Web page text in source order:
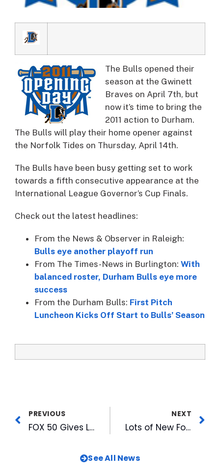
The Bulls opened their
season at the Gwinett
Braves on April 7th, but
now it’s time to bring the
2011 action to Durham.
The Bulls will play their home opener against
the Norfolk Tides on Thursday, April 14th.
The Bulls have been busy getting set to work
towards a fifth consecutive appearance at the
International League Governor’s Cup Finals.
Check out the latest headlines:
From the News & Observer in Raleigh:
Bulls eye another playoff run
From The Times-News in Burlington: With
balanced roster, Durham Bulls eye more
success
From the Durham Bulls: First Pitch
Luncheon Kicks Off Start to Bulls’ Season
PREVIOUS
FOX 50 Gives Local Talent a Chance to Prove “IT” with “The X Factor Auditions”
NEXT
Lots of New Food at the DBAP This Season
See All News